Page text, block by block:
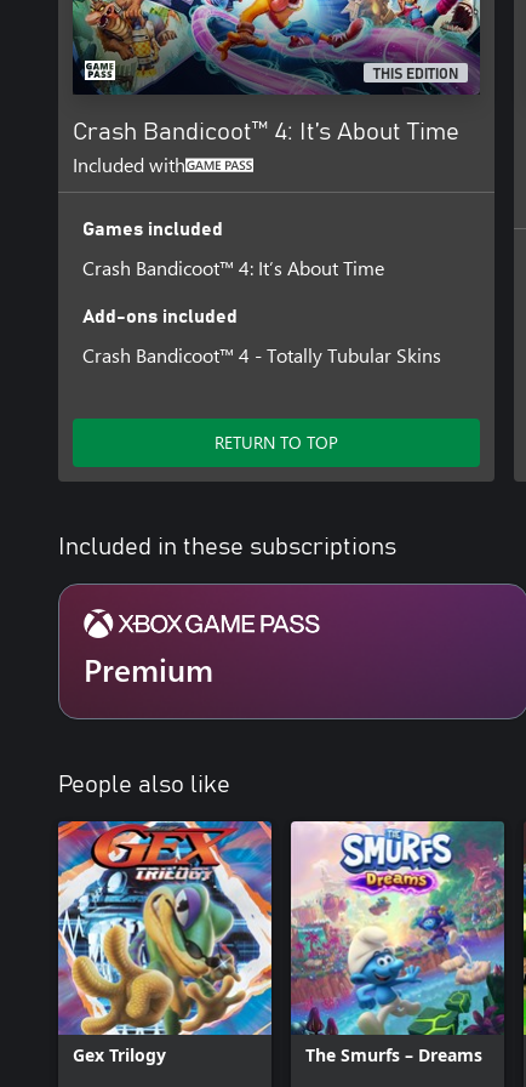
THIS EDITION
Crash Bandicoot™ 4: It’s About Time
Included with
Games included
Crash Bandicoot™ 4: It’s About Time
Add-ons included
Crash Bandicoot™ 4 - Totally Tubular Skins
RETURN TO TOP
Included in these subscriptions
Premium
People also like
Gex Trilogy The Smurfs – Dreams